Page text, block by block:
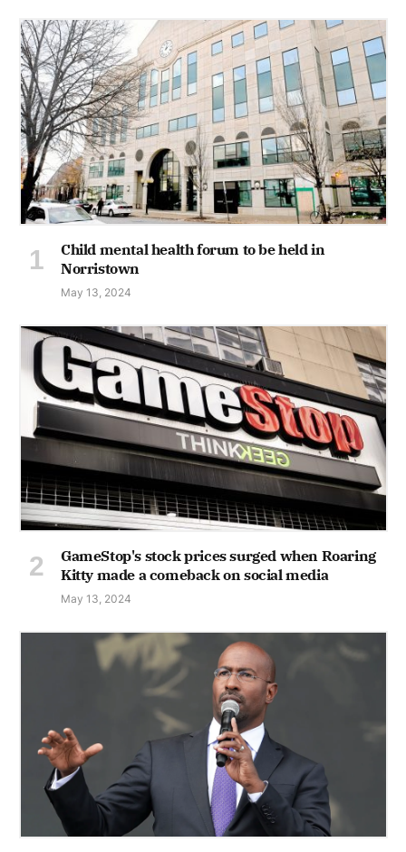
Child mental health forum to be held in
Norristown
May 13, 2024
GameStop's stock prices surged when Roaring
Kitty made a comeback on social media
May 13, 2024